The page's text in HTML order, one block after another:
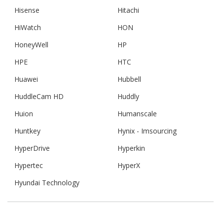
Hisense
Hitachi
HiWatch
HON
HoneyWell
HP
HPE
HTC
Huawei
Hubbell
HuddleCam HD
Huddly
Huion
Humanscale
Huntkey
Hynix - Imsourcing
HyperDrive
Hyperkin
Hypertec
HyperX
Hyundai Technology